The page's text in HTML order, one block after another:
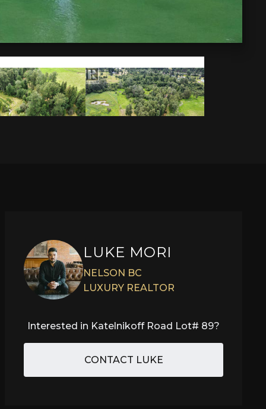
LUKE MORI
NELSON BC
LUXURY REALTOR
Interested in Katelnikoff Road Lot# 89?
CONTACT LUKE